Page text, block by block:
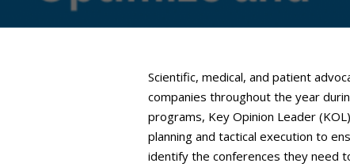
Scientific, medical, and patient
companies throughout the year
programs, Key Opinion Leader
planning and tactical execution to
identify the conferences they need